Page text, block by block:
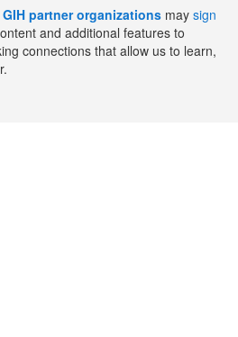
GIH partner organizations may sign
and additional features to
connections that allow us to learn,